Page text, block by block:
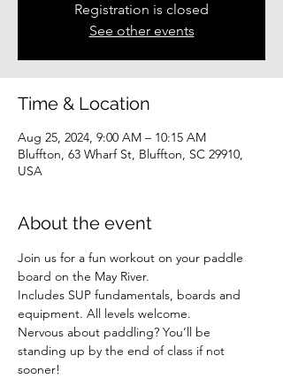
Registration is closed
See other events
Time & Location
Aug 25, 2024, 9:00 AM – 10:15 AM
Bluffton, 63 Wharf St, Bluffton, SC 29910,
USA
About the event
Join us for a fun workout on your paddle
board on the May River.
Includes SUP fundamentals, boards and
equipment. All levels welcome.
Nervous about paddling? You’ll be
standing up by the end of class if not
sooner!